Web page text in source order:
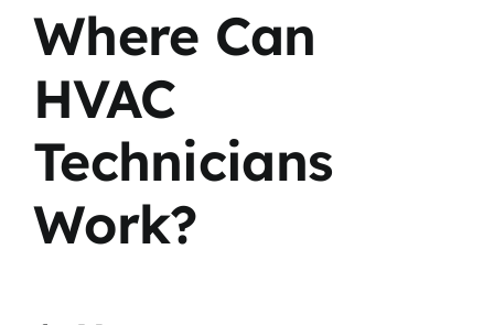
Where Can
HVAC
Technicians
Work?